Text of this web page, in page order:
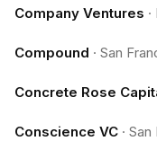
Company Ventures ·
Compound · San
Concrete Rose
Conscience VC · San